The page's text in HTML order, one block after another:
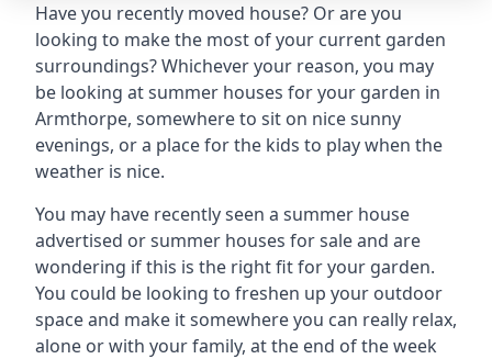
Have you recently moved house? Or are you
looking to make the most of your current garden
surroundings? Whichever your reason, you may
be looking at summer houses for your garden in
Armthorpe, somewhere to sit on nice sunny
evenings, or a place for the kids to play when the
weather is nice.
You may have recently seen a summer house
advertised or summer houses for sale and are
wondering if this is the right fit for your garden.
You could be looking to freshen up your outdoor
space and make it somewhere you can really relax,
alone or with your family, at the end of the week